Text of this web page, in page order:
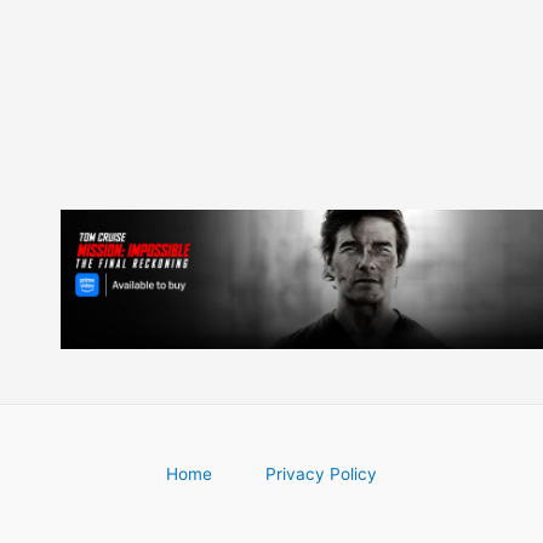
Home Privacy Policy